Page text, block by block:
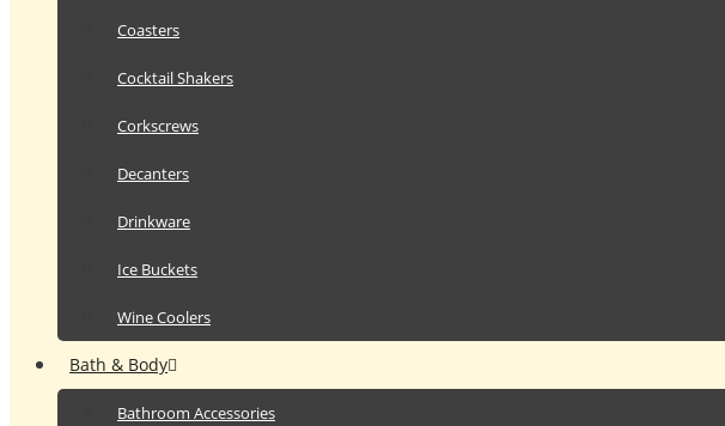
Coasters
Cocktail Shakers
Corkscrews
Decanters
Drinkware
Ice Buckets
Wine Coolers
Bath & Body
Bathroom Accessories